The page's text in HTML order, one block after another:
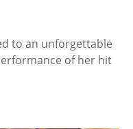
to an unforgettable
of her hit